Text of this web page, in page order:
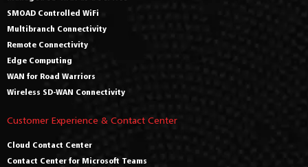
SMOAD Controlled WiFi
Multibranch Connectivity
Remote Connectivity
Edge Computing
WAN for Road Warriors
Wireless SD-WAN Connectivity
Customer Experience & Contact Center
Cloud Contact Center
Contact Center for Microsoft Teams